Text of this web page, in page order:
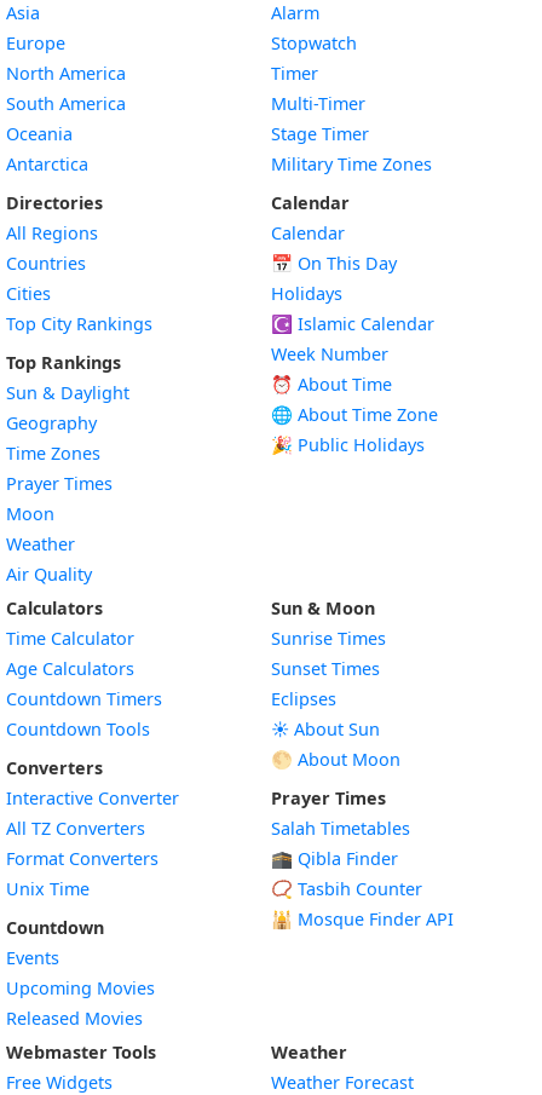
Asia
Europe
North America
South America
Oceania
Antarctica
Directories
All Regions
Countries
Cities
Top City Rankings
Top Rankings
Sun & Daylight
Geography
Time Zones
Prayer Times
Moon
Weather
Air Quality
Alarm
Stopwatch
Timer
Multi-Timer
Stage Timer
Military Time Zones
Calendar
Calendar
📅 On This Day
Holidays
☪️ Islamic Calendar
Week Number
⏰ About Time
🌐 About Time Zone
🎉 Public Holidays
Calculators
Time Calculator
Age Calculators
Countdown Timers
Countdown Tools
Converters
Interactive Converter
All TZ Converters
Format Converters
Unix Time
Countdown
Events
Upcoming Movies
Released Movies
Sun & Moon
Sunrise Times
Sunset Times
Eclipses
☀️ About Sun
🌕 About Moon
Prayer Times
Salah Timetables
🕋 Qibla Finder
📿 Tasbih Counter
🕌 Mosque Finder API
Webmaster Tools
Free Widgets
Weather
Weather Forecast